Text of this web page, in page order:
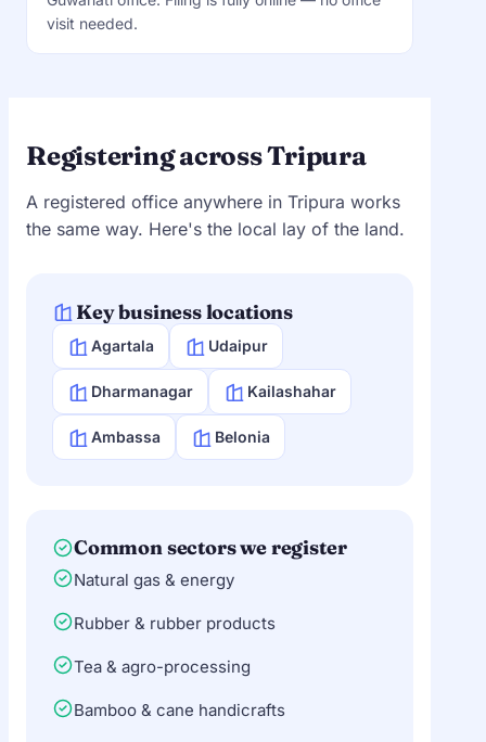
visit needed.
Registering across Tripura
A registered office anywhere in Tripura works
the same way. Here's the local lay of the land.
Key business locations
Agartala Udaipur
Dharmanagar Kailashahar
Ambassa Belonia
Common sectors we register
Natural gas & energy
Rubber & rubber products
Tea & agro-processing
Bamboo & cane handicrafts